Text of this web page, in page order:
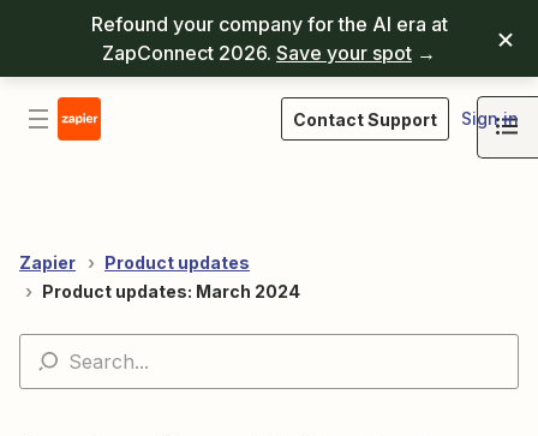
Refound your company for the AI era at
ZapConnect 2026. Save your spot →
Contact Support Sign in
Zapier
Product updates
Product updates: March 2024